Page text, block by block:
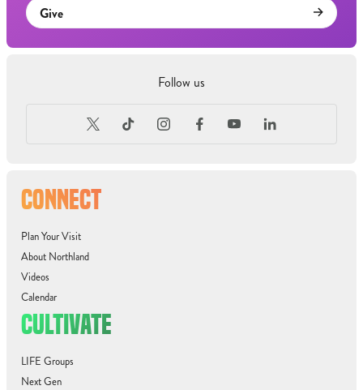
CONNECT
Plan Your Visit
About Northland
Videos
Calendar
CULTIVATE
LIFE Groups
Next Gen
Give
Follow us